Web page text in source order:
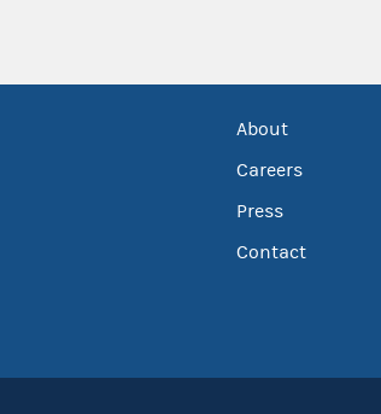
About
Careers
Press
Contact